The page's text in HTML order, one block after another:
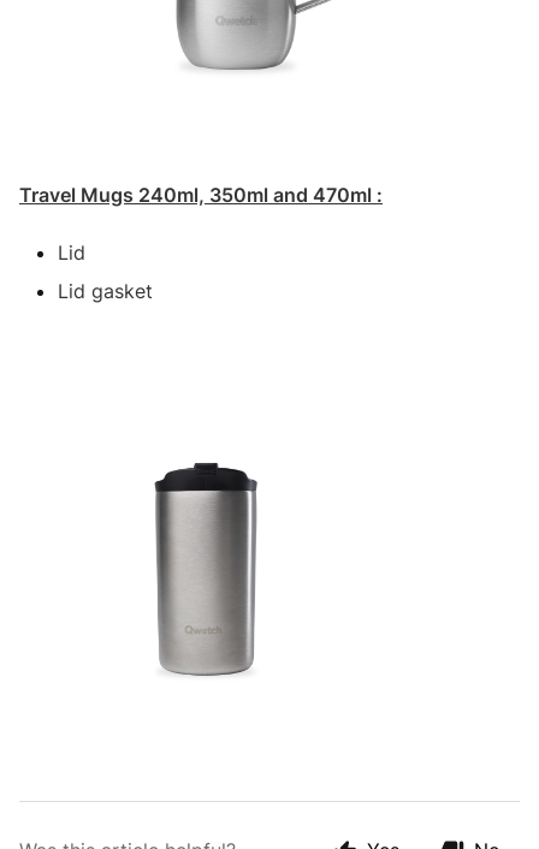
Travel Mugs 240ml, 350ml and 470ml :
Lid
Lid gasket